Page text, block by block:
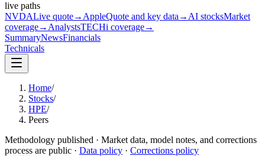
live paths
NVDALive quote→ AppleQuote and key data → AI stocksMarket
coverage→ AnalystsTECHi coverage→
SummaryNewsFinancials
Technicals
Home/
Stocks/
HPE/
Peers
Methodology published · Market data, model notes, and corrections
process are public · Data policy · Corrections policy